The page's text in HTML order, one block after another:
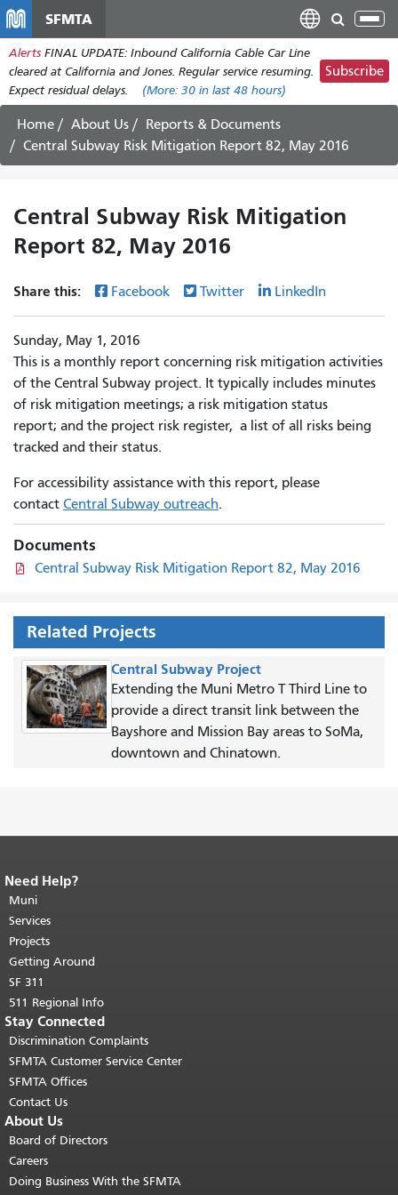
main
content
SFMTA
Alerts FINAL UPDATE: Inbound California Cable Car Line
cleared at California and Jones. Regular service resuming.
Expect residual delays.
(More: 30 in last 48 hours)
Subscribe
Home About Us
Reports & Documents
Central Subway Risk Mitigation Report 82, May 2016
Central Subway Risk Mitigation
Report 82, May 2016
Share this: Facebook Twitter LinkedIn
Sunday, May 1, 2016
This is a monthly report concerning risk mitigation activities
of the Central Subway project. It typically includes minutes
of risk mitigation meetings; a risk mitigation status
report; and the project risk register, a list of all risks being
tracked and their status.
For accessibility assistance with this report, please
contact Central Subway outreach.
Documents
Central Subway Risk Mitigation Report 82, May 2016
Related Projects
Central Subway Project
Extending the Muni Metro T Third Line to
provide a direct transit link between the
Bayshore and Mission Bay areas to SoMa,
downtown and Chinatown.
End of page content.
page repeats on every page.
top of main content.
Need Help?
Muni
Services
Projects
Getting Around
SF 311
511 Regional Info
Stay Connected
Discrimination Complaints
SFMTA Customer Service Center
SFMTA Offices
Contact Us
About Us
Board of Directors
Careers
Doing Business With the SFMTA